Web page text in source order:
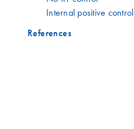
Internal positive control
References